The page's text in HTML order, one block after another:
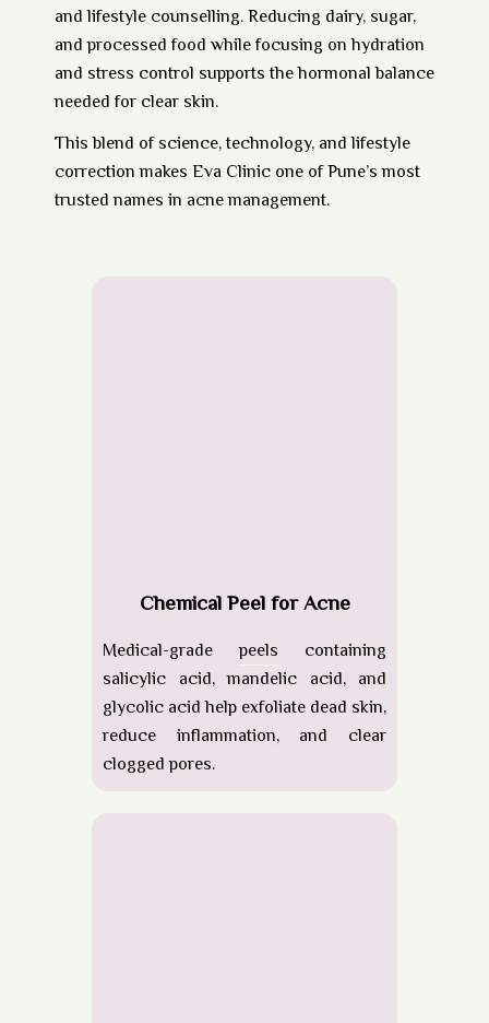
and lifestyle counselling. Reducing dairy, sugar,
and processed food while focusing on hydration
and stress control supports the hormonal balance
needed for clear skin.
This blend ofscience, technology, and lifestyle
correctionmakes Eva Clinic one of Pune’s most
trusted names in acne management.
Chemical Peel for Acne
Medical-gradepeels containing
salicylic acid, mandelic acid, and
glycolic acid help exfoliate dead skin,
reduce inflammation, and clear
clogged pores.